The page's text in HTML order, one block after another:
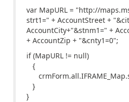
var MapURL = "http://
strt1=" + AccountStreet +
AccountCity+"&stnm1=" +
+ AccountZip + "&cnty1=0";
if (MapURL != null)
{
}
}